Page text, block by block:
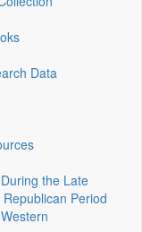
Data
the Late
Period